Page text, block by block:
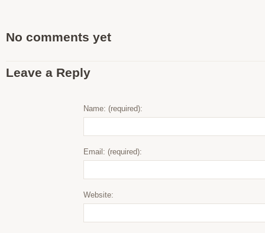
No comments yet
Leave a Reply
Name: (required):
Email: (required):
Website: